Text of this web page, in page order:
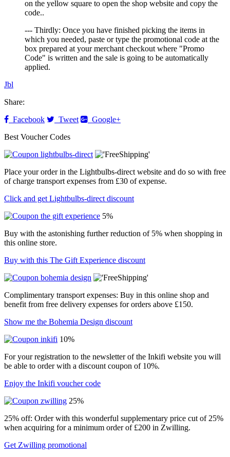
on the yellow square to open the shop website and copy the
code..
--- Thirdly: Once you have finished picking the items in
which you needed, paste or type the promotional code at the
box prepared at your merchant checkout where "Promo
Code" is written and the sale is going to be automatically
applied.
Jbl
Share:
Facebook
Tweet
Google+
Best Voucher Codes
Place your order in the Lightbulbs-direct website and do so with free
of charge transport expenses from £30 of expense.
Click and get Lightbulbs-direct discount
5%
Buy with the astonishing further reduction of 5% when shopping in
this online store.
Buy with this The Gift Experience discount
Complimentary transport expenses: Buy in this online shop and
benefit from free delivery expenses for orders above £150.
Show me the Bohemia Design discount
10%
For your registration to the newsletter of the Inkifi website you will
be able to order with a discount coupon of 10%.
Enjoy the Inkifi voucher code
25%
25% off: Order with this wonderful supplementary price cut of 25%
when acquiring for a minimum order of £200 in Zwilling.
Get Zwilling promotional